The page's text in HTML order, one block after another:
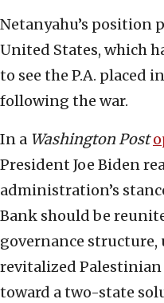
Netanyahu’s position
United States, which
to see the P.A. placed
following the war.
In a Washington Post
President Joe Biden
administration’s
Bank should be
governance
revitalized
toward a two-state